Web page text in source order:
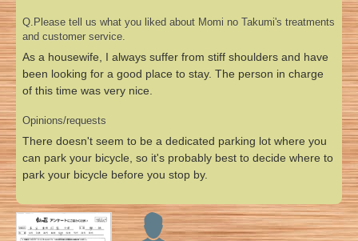
Q.Please tell us what you liked about Momi no Takumi's treatments
and customer service.
As a housewife, I always suffer from stiff shoulders and have
been looking for a good place to stay. The person in charge
of this time was very nice.
Opinions/requests
There doesn't seem to be a dedicated parking lot where you
can park your bicycle, so it's probably best to decide where to
park your bicycle before you stop by.